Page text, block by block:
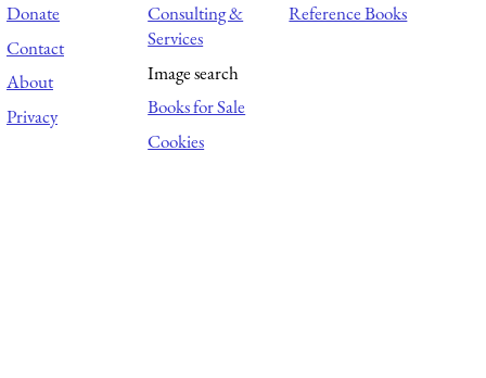
Donate
Contact
About
Privacy
Consulting &
Services
Image search
Books for Sale
Cookies
Reference Books